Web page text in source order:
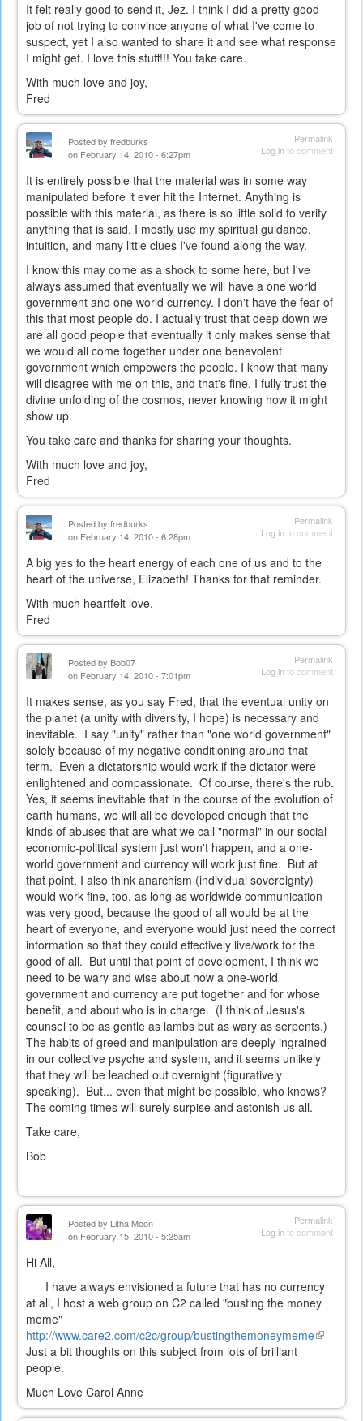
It felt really good to send it, Jez. I think I did a pretty good
job of not trying to convince anyone of what I've come to
suspect, yet I also wanted to share it and see what response
I might get. I love this stuff!!! You take care.
With much love and joy,
Fred
Permalink
Log into comment
Posted by fredburks
on February 14, 2010 - 6:27pm
It is entirely possible that the material was in some way
manipulated before it ever hit the Internet. Anything is
possible with this material, as there is so little solid to verify
anything that is said. I mostly use my spiritual guidance,
intuition, and many little clues I've found along the way.
I know this may come as a shock to some here, but I've
always assumed that eventually we will have a one world
government and one world currency. I don't have the fear of
this that most people do. I actually trust that deep down we
are all good people that eventually it only makes sense that
we would all come together under one benevolent
government which empowers the people. I know that many
will disagree with me on this, and that's fine. I fully trust the
divine unfolding of the cosmos, never knowing how it might
show up.
You take care and thanks for sharing your thoughts.
With much love and joy,
Fred
Permalink
Log into comment
Posted by fredburks
on February 14, 2010 - 6:28pm
A big yes to the heart energy of each one of us and to the
heart of the universe, Elizabeth! Thanks for that reminder.
With much heartfelt love,
Fred
Permalink
Log into comment
Posted by Bob07
on February 14, 2010 - 7:01pm
It makes sense, as you say Fred, that the eventual unity on
the planet (a unity with diversity, I hope) is necessary and
inevitable. I say "unity" rather than "one world government"
solely because of my negative conditioning around that
term. Even a dictatorship would work if the dictator were
enlightened and compassionate. Of course, there's the rub.
Yes, it seems inevitable that in the course of the evolution of
earth humans, we will all be developed enough that the
kinds of abuses that are what we call "normal" in our social-
economic-political system just won't happen, and a one-
world government and currency will work just fine. But at
that point, I also think anarchism (individual sovereignty)
would work fine, too, as long as worldwide communication
was very good, because the good of all would be at the
heart of everyone, and everyone would just need the correct
information so that they could effectively live/work for the
good of all. But until that point of development, I think we
need to be wary and wise about how a one-world
government and currency are put together and for whose
benefit, and about who is in charge. (I think of Jesus's
counsel to be as gentle as lambs but as wary as serpents.)
The habits of greed and manipulation are deeply ingrained
in our collective psyche and system, and it seems unlikely
that they will be leached out overnight (figuratively
speaking). But... even that might be possible, who knows?
The coming times will surely surpise and astonish us all.
Take care,
Bob
Permalink
Log into comment
Posted by Litha Moon
on February 15, 2010 - 5:25am
Hi All,
I have always envisioned a future that has no currency
at all, I host a web group on C2 called "busting the money
meme"
http://www.care2.com/c2c/group/bustingthemoneymeme(link
Just a bit thoughts on this subject from lots of brilliant
people.
Much Love Carol Anne